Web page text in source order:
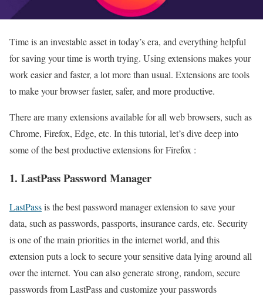
Time is an investable asset in today’s era, and everything helpful
for saving your time is worth trying. Using extensions makes your
work easier and faster, a lot more than usual. Extensions are tools
to make your browser faster, safer, and more productive.
There are many extensions available for all web browsers, such as
Chrome, Firefox, Edge, etc. In this tutorial, let’s dive deep into
some of the best productive extensions for Firefox :
1. LastPass Password Manager
LastPassis the best password manager extension to save your
data, such as passwords, passports, insurance cards, etc. Security
is one of the main priorities in the internet world, and this
extension puts a lock to secure your sensitive data lying around all
over the internet. You can also generate strong, random, secure
passwords from LastPass and customize your passwords